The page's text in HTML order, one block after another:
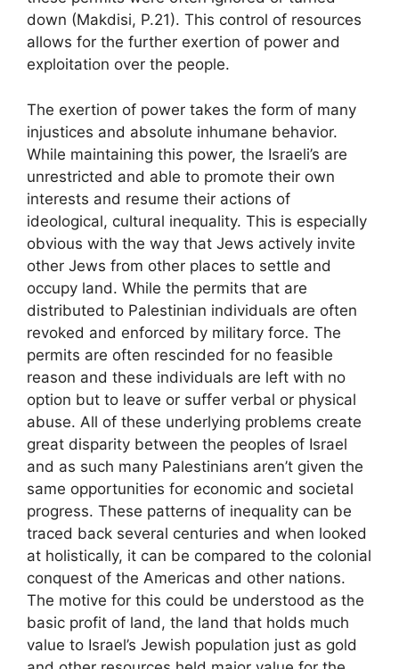
down (Makdisi, P.21). This control of resources
allows for the further exertion of power and
exploitation over the people.
The exertion of power takes the form of many
injustices and absolute inhumane behavior.
While maintaining this power, the Israeli’s are
unrestricted and able to promote their own
interests and resume their actions of
ideological, cultural inequality. This is especially
obvious with the way that Jews actively invite
other Jews from other places to settle and
occupy land. While the permits that are
distributed to Palestinian individuals are often
revoked and enforced by military force. The
permits are often rescinded for no feasible
reason and these individuals are left with no
option but to leave or suffer verbal or physical
abuse. All of these underlying problems create
great disparity between the peoples of Israel
and as such many Palestinians aren’t given the
same opportunities for economic and societal
progress. These patterns of inequality can be
traced back several centuries and when looked
at holistically, it can be compared to the colonial
conquest of the Americas and other nations.
The motive for this could be understood as the
basic profit of land, the land that holds much
value to Israel’s Jewish population just as gold